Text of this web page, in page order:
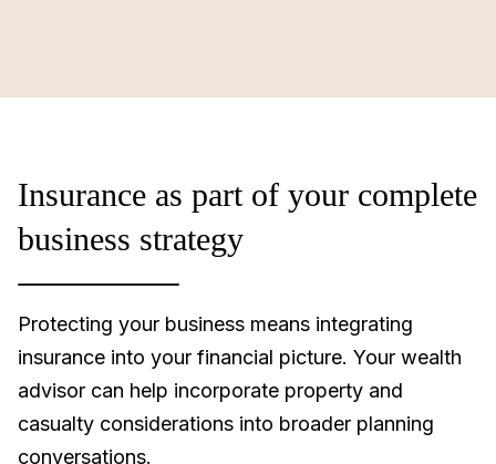
Insurance as part of your complete
business strategy
Protecting your business means integrating
insurance into your financial picture. Your wealth
advisor can help incorporate property and
casualty considerations into broader planning
conversations.